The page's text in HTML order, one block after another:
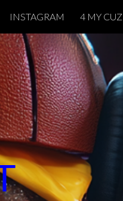
INSTAGRAM 4 MY CUZ